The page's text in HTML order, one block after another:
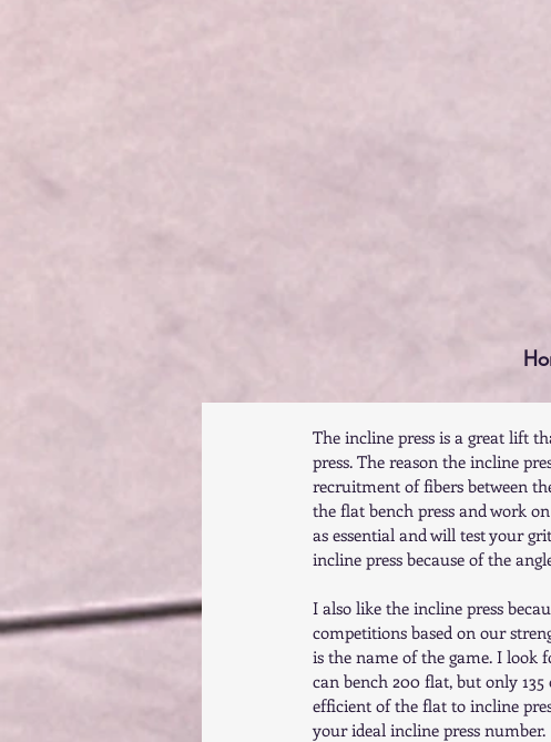
The incline press is a great lift
press. The reason the incline
recruitment of fibers between
the flat bench press and work
as essential and will test your
incline press because of the
I also like the incline press
competitions based on our
is the name of the game. I look
can bench 200 flat, but only
efficient of the flat to incline
your ideal incline press number.